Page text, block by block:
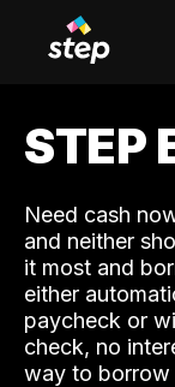
STEP
Need cash
and neither
it most and
either
paycheck or
check, no
way to borrow